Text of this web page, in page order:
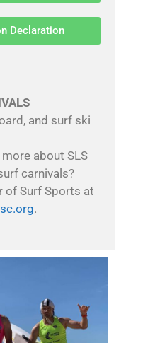
Declaration
and surf ski
about SLS
carnivals?
of Surf Sports at
.